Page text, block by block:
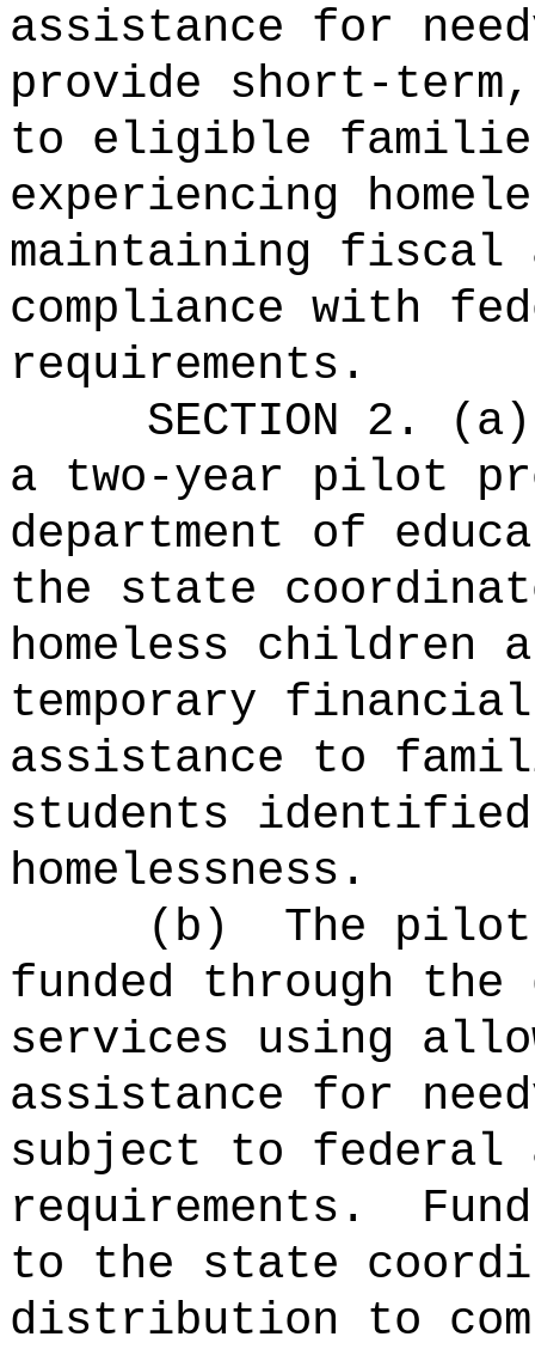
assistance for
provide short-
to eligible
experiencing
maintaining fiscal
compliance with
requirements.
SECTION 2. (a)
a two-year pilot
department of
the state
homeless children
temporary
assistance to
students
homelessness.
(b)
The
funded through the
services using
assistance for
subject to federal
requirements.
to the state
distribution to